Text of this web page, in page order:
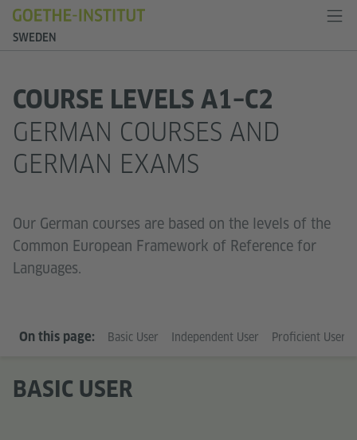
SWEDEN
COURSE LEVELS A1–C2
GERMAN COURSES AND
GERMAN EXAMS
Our German courses are based on the levels of the
Common European Framework of Reference for
Languages.
On this page: Basic User Independent User Proficient User
BASIC USER